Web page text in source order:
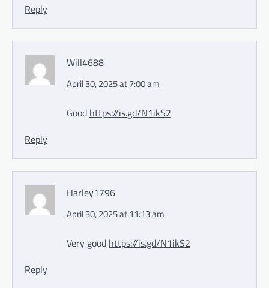
Reply
Will4688
April 30, 2025 at 7:00 am
Good https://is.gd/N1ikS2
Reply
Harley1796
April 30, 2025 at 11:13 am
Very good https://is.gd/N1ikS2
Reply